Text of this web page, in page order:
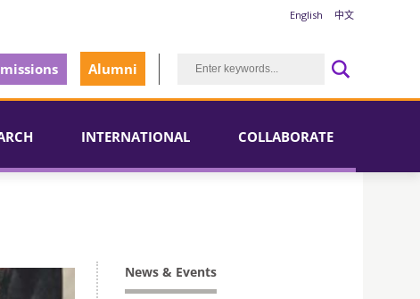
English 中文
Alumni
INTERNATIONAL COLLABORATE
News & Events